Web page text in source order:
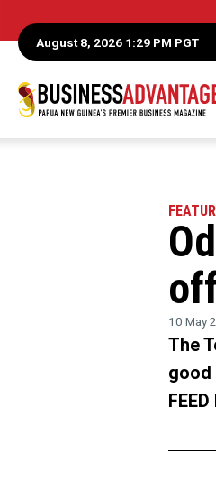
August 8, 2026 1:29 PM PGT
10 May
The
good